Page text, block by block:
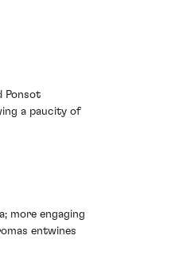
Ponsot
a paucity of
more engaging
entwines